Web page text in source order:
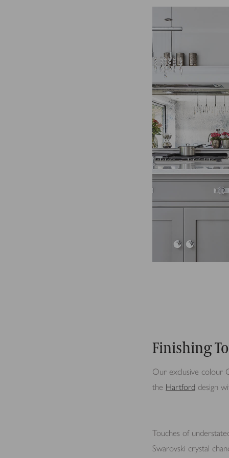
Finishing
Our exclusive colour
the Hartford design
Touches of
Swarovski crystal